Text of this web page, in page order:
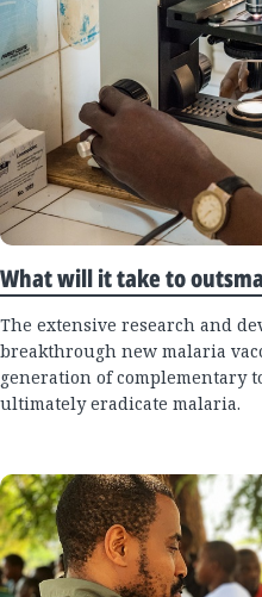
What will it take to
The extensive research and
breakthrough new malaria
generation of complementary
ultimately eradicate malaria.